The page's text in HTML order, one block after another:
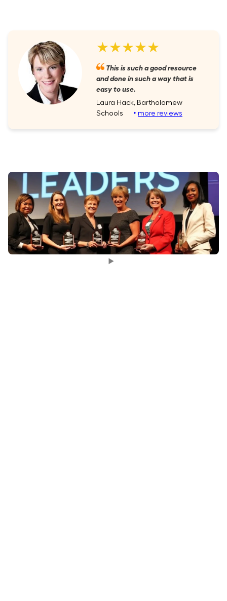
★★★★★
This is such a good resource
and done in such a way that is
easy to use.
Laura Hack, Bartholomew
Schools ‣ more reviews